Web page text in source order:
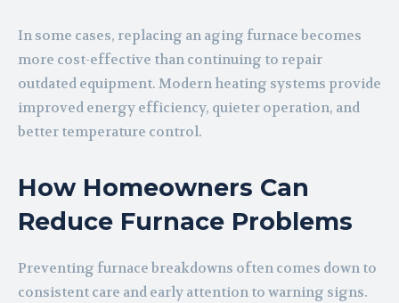
In some cases, replacing an aging furnace becomes
more cost-effective than continuing to repair
outdated equipment. Modern heating systems provide
improved energy efficiency, quieter operation, and
better temperature control.
How Homeowners Can
Reduce Furnace Problems
Preventing furnace breakdowns often comes down to
consistent care and early attention to warning signs.